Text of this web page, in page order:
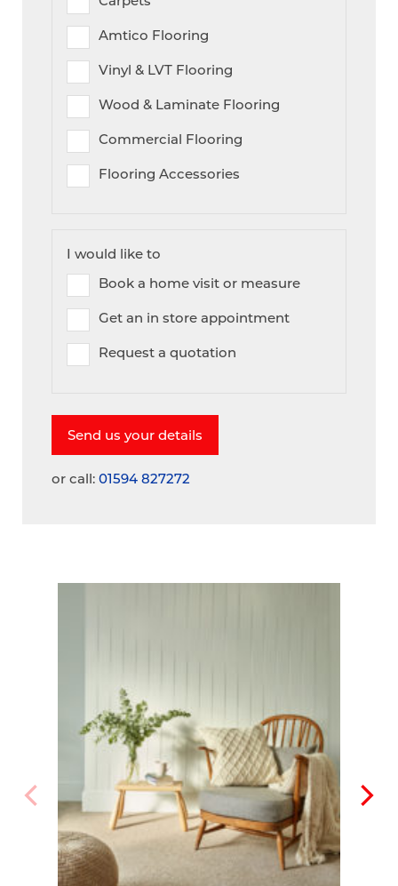
Amtico Flooring
Vinyl & LVT Flooring
Wood & Laminate Flooring
Commercial Flooring
Flooring Accessories
I would like to
Book a home visit or measure
Get an in store appointment
Request a quotation
or call: 01594 827272